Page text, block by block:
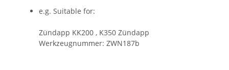
e.g. Suitable for:
Zündapp KK200 , K350 Zündapp
Werkzeugnummer: ZWN187b